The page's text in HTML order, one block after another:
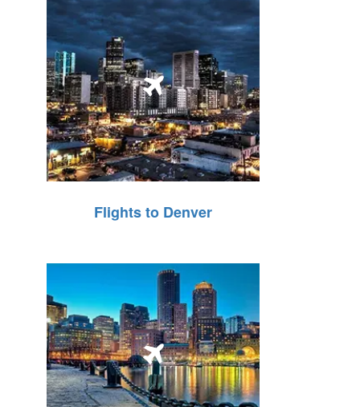
Flights to Denver